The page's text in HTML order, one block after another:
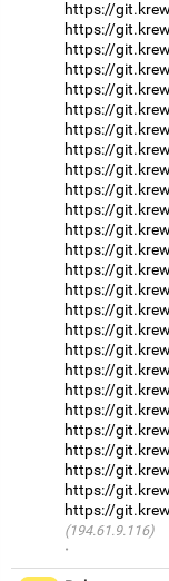
https://
https://
https://
https://
https://
https://
https://
https://
https://
https://
https://
https://
https://
https://
https://
https://
https://
https://
https://
https://
https://
https://
https://
https://
https://
https://
(194.61.9.116)
·